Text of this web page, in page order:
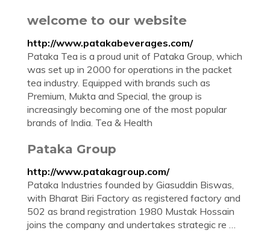
welcome to our website
http://www.patakabeverages.com/
Pataka Tea is a proud unit of Pataka Group, which
was set up in 2000 for operations in the packet
tea industry. Equipped with brands such as
Premium, Mukta and Special, the group is
increasingly becoming one of the most popular
brands of India. Tea & Health
Pataka Group
http://www.patakagroup.com/
Pataka Industries founded by Giasuddin Biswas,
with Bharat Biri Factory as registered factory and
502 as brand registration 1980 Mustak Hossain
joins the company and undertakes strategic re …